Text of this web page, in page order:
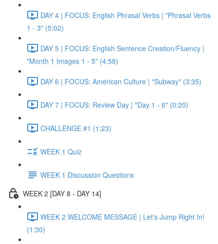
DAY 4 | FOCUS: English Phrasal Verbs | "Phrasal Verbs
1 - 3" (5:02)
DAY 5 | FOCUS: English Sentence Creation/Fluency |
"Month 1 Images 1 - 5" (4:58)
DAY 6 | FOCUS: American Culture | "Subway" (3:35)
DAY 7 | FOCUS: Review Day | "Day 1 - 6" (0:20)
CHALLENGE #1 (1:23)
WEEK 1 Quiz
WEEK 1 Discussion Questions
WEEK 2 [DAY 8 - DAY 14]
WEEK 2 WELCOME MESSAGE | Let's Jump Right In!
(1:30)